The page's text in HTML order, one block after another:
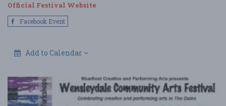
Official Festival Website
Facebook Event
Add to Calendar